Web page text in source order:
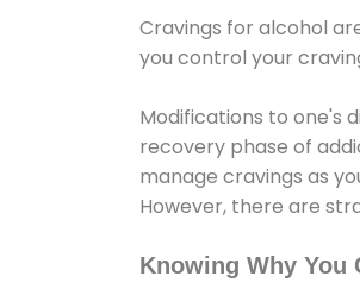
Cravings for alcohol
you control your
Modifications to one's
recovery phase of
manage cravings as
However, there are
Knowing Why You